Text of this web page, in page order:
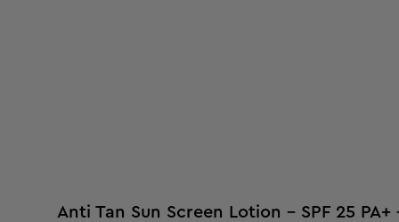
Anti Tan Sun Screen Lotion - SPF 25